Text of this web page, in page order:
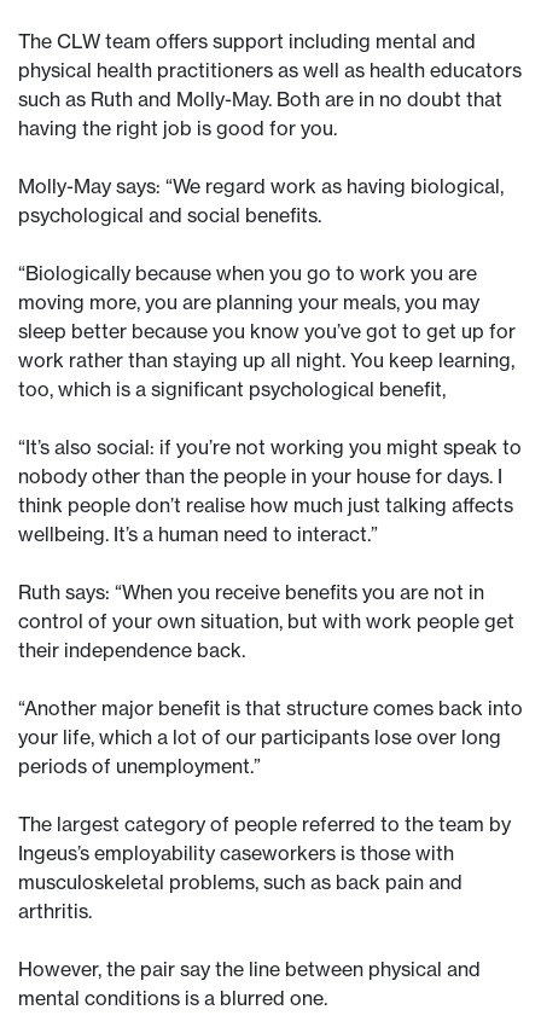
The CLW team offers support including mental and
physical health practitioners as well as health educators
such as Ruth and Molly-May. Both are in no doubt that
having the right job is good for you.
Molly-May says: “We regard work as having biological,
psychological and social benefits.
“Biologically because when you go to work you are
moving more, you are planning your meals, you may
sleep better because you know you’ve got to get up for
work rather than staying up all night. You keep learning,
too, which is a significant psychological benefit,
“It’s also social: if you’re not working you might speak to
nobody other than the people in your house for days. I
think people don’t realise how much just talking affects
wellbeing. It’s a human need to interact.”
Ruth says: “When you receive benefits you are not in
control of your own situation, but with work people get
their independence back.
“Another major benefit is that structure comes back into
your life, which a lot of our participants lose over long
periods of unemployment.”
The largest category of people referred to the team by
Ingeus’s employability caseworkers is those with
musculoskeletal problems, such as back pain and
arthritis.
However, the pair say the line between physical and
mental conditions is a blurred one.